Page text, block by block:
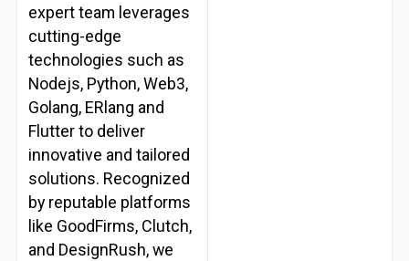
expert team leverages
cutting-edge
technologies such as
Nodejs, Python, Web3,
Golang, ERlang and
Flutter to deliver
innovative and tailored
solutions. Recognized
by reputable platforms
like GoodFirms, Clutch,
and DesignRush, we